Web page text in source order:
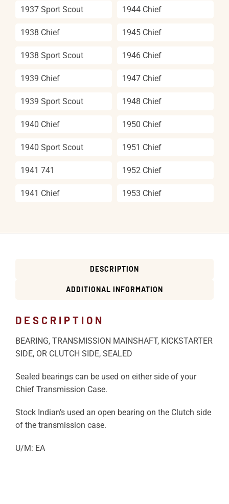
1937 Sport Scout
1938 Chief
1938 Sport Scout
1939 Chief
1939 Sport Scout
1940 Chief
1940 Sport Scout
1941 741
1941 Chief
1944 Chief
1945 Chief
1946 Chief
1947 Chief
1948 Chief
1950 Chief
1951 Chief
1952 Chief
1953 Chief
DESCRIPTION
ADDITIONAL INFORMATION
DESCRIPTION
BEARING, TRANSMISSION MAINSHAFT, KICKSTARTER
SIDE, OR CLUTCH SIDE, SEALED
Sealed bearings can be used on either side of your
Chief Transmission Case.
Stock Indian’s used an open bearing on the Clutch side
of the transmission case.
U/M: EA